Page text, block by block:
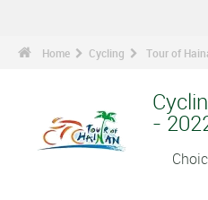
Home Cycling Tour of
-